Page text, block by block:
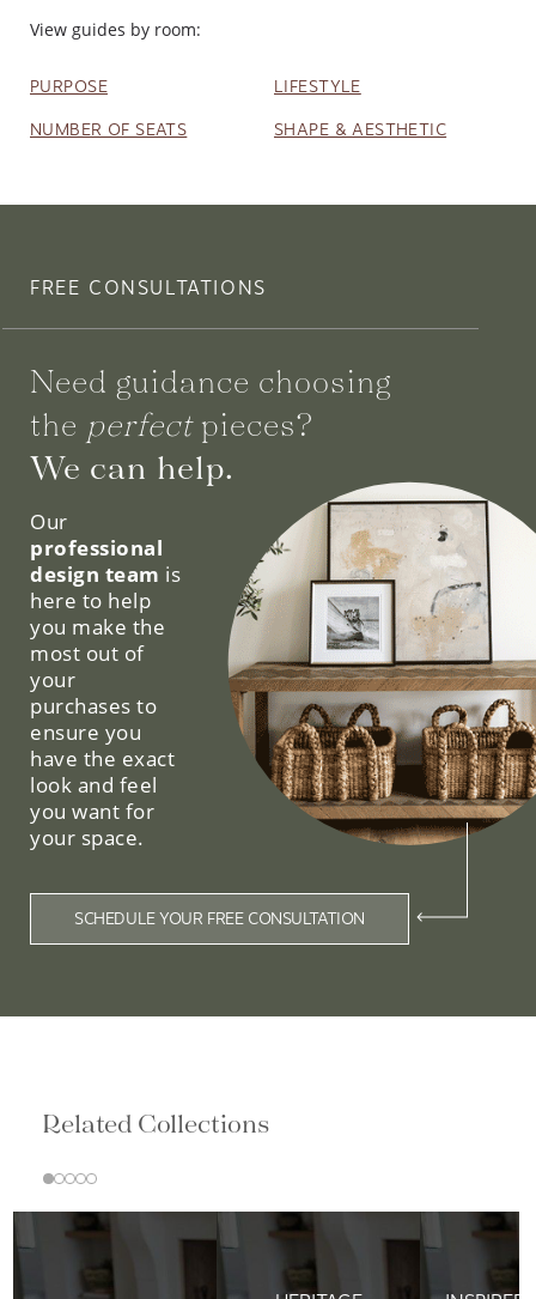
View guides by room:
PURPOSE LIFESTYLE
NUMBER OF SEATS SHAPE & AESTHETIC
FREE CONSULTATIONS
Need guidance choosing
the perfectpieces?
We can help.
Our
professional
design team is
here to help
you make the
most out of
your
purchases to
ensure you
have the exact
look and feel
you want for
your space.
SCHEDULE YOUR FREE CONSULTATION
Related Collections